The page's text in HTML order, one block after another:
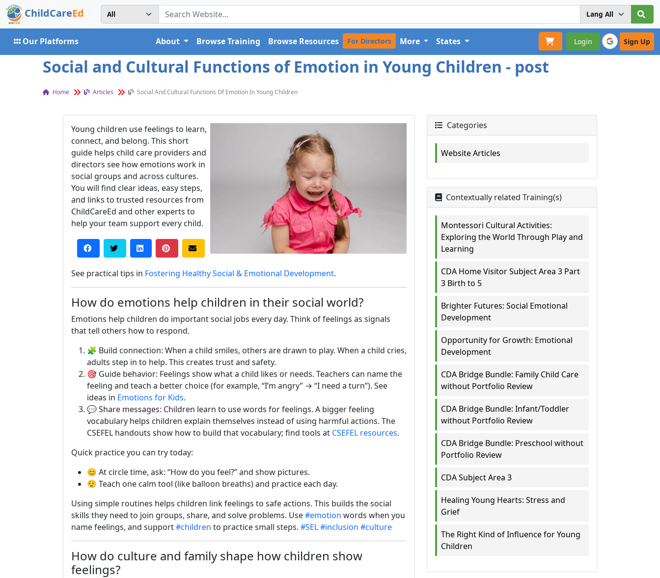
ChildCareEd
Our Platforms Login Sign Up
About Browse Training Browse Resources For Directors More States
Social and Cultural Functions of Emotion in Young Children - post
Home Articles Social And Cultural Functions Of Emotion In Young Children
Young children use feelings to learn,
connect, and belong. This short
guide helps child care providers and
directors see how emotions work in
social groups and across cultures.
You will find clear ideas, easy steps,
and links to trusted resources from
ChildCareEd and other experts to
help your team support every child.
See practical tips in Fostering Healthy Social & Emotional Development.
How do emotions help children in their social world?
Emotions help children do important social jobs every day. Think of feelings as signals
that tell others how to respond.
🧩 Build connection: When a child smiles, others are drawn to play. When a child cries,
adults step in to help. This creates trust and safety.
🎯 Guide behavior: Feelings show what a child likes or needs. Teachers can name the
feeling and teach a better choice (for example, “I’m angry” → “I need a turn”). See
ideas in Emotions for Kids.
💬 Share messages: Children learn to use words for feelings. A bigger feeling
vocabulary helps children explain themselves instead of using harmful actions. The
CSEFEL handouts show how to build that vocabulary; find tools at CSEFEL resources.
Quick practice you can try today:
😊 At circle time, ask: “How do you feel?” and show pictures.
😮‍💨 Teach one calm tool (like balloon breaths) and practice each day.
Using simple routines helps children link feelings to safe actions. This builds the social
skills they need to join groups, share, and solve problems. Use#emotion words when you
name feelings, and support#children to practice small steps. #SEL#inclusion #culture
How do culture and family shape how children show
feelings?
Categories
Website Articles
Contextually related Training(s)
Montessori Cultural Activities:
Exploring the World Through Play and
Learning
CDA Home Visitor Subject Area 3 Part
3 Birth to 5
Brighter Futures: Social Emotional
Development
Opportunity for Growth: Emotional
Development
CDA Bridge Bundle: Family Child Care
without Portfolio Review
CDA Bridge Bundle: Infant/Toddler
without Portfolio Review
CDA Bridge Bundle: Preschool without
Portfolio Review
CDA Subject Area 3
Healing Young Hearts: Stress and
Grief
The Right Kind of Influence for Young
Children